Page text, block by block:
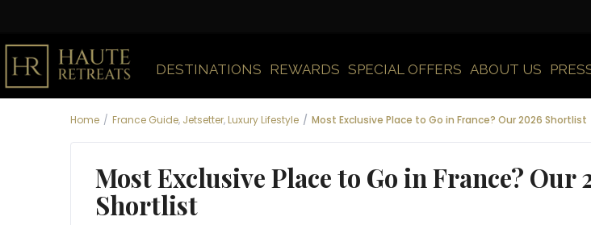
DESTINATIONS REWARDS SPECIAL OFFERS ABOUT US
Home France Guide, Jetsetter, Luxury Lifestyle Most Exclusive Place to Go in France? Our 2026 Shortlist
Most Exclusive Place to Go in France? Our
Shortlist